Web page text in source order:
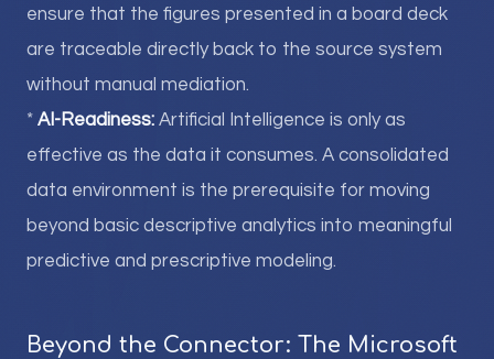
ensure that the figures presented in a board deck
are traceable directly back to the source system
without manual mediation.
* AI-Readiness: Artificial Intelligence is only as
effective as the data it consumes. A consolidated
data environment is the prerequisite for moving
beyond basic descriptive analytics into meaningful
predictive and prescriptive modeling.
Beyond the Connector: The Microsoft